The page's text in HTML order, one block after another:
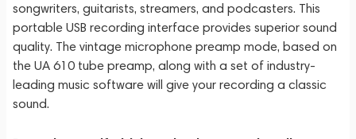
songwriters, guitarists, streamers, and podcasters. This
portable USB recording interface provides superior sound
quality. The vintage microphone preamp mode, based on
the UA 610 tube preamp, along with a set of industry-
leading music software will give your recording a classic
sound.